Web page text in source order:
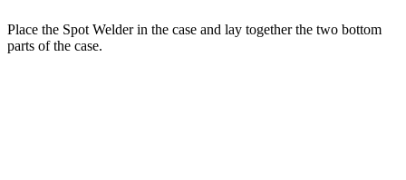
Place the Spot Welder in the case and lay together the two bottom
parts of the case.